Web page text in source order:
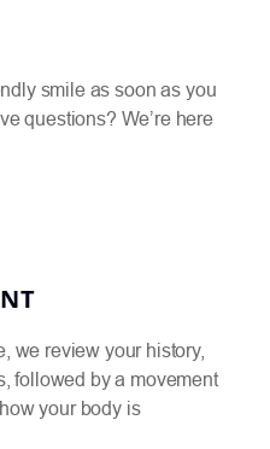
smile as soon as you
questions? We’re here
we review your history,
followed by a movement
your body is